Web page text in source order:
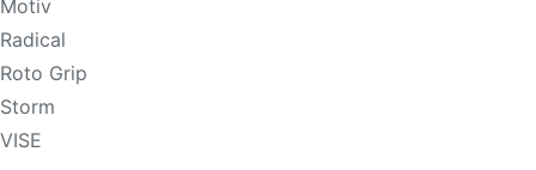
Motiv
Radical
Roto Grip
Storm
VISE